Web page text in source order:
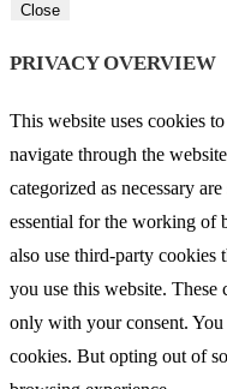
Close
PRIVACY OVERVIEW
This website uses cookies
navigate through the
categorized as necessary
essential for the working of
also use third-party cookies
you use this website.
only with your consent.
cookies. But opting out of